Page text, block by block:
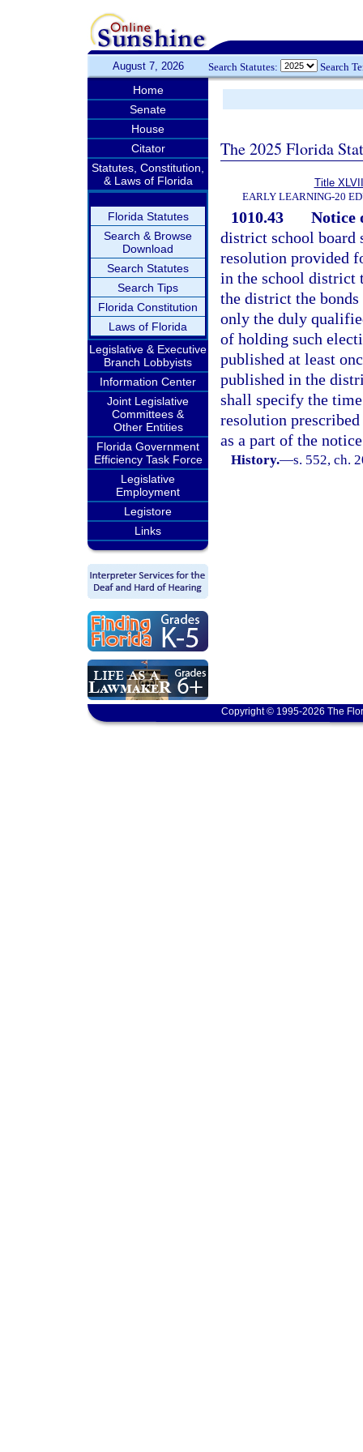
August 7, 2026 Search Statutes: Search
Home
Senate
House
Citator
Statutes, Constitution,
& Laws of Florida
Florida Statutes
Search & Browse
Download
Search Statutes
Search Tips
Florida Constitution
Laws of Florida
Legislative & Executive
Branch Lobbyists
Information Center
Joint Legislative
Committees &
Other Entities
Florida Government
Efficiency Task Force
Legislative
Employment
Legistore
Links
The 2025 Florida
Title
EARLY LEARNING-20
1010.43
Notice
district school board
resolution provided
in the school district
the district the
only the duly
of holding such
published at least
published in the
shall specify the
resolution
as a part of the
History.—s. 552, ch.
Copyright © 1995-2026 The